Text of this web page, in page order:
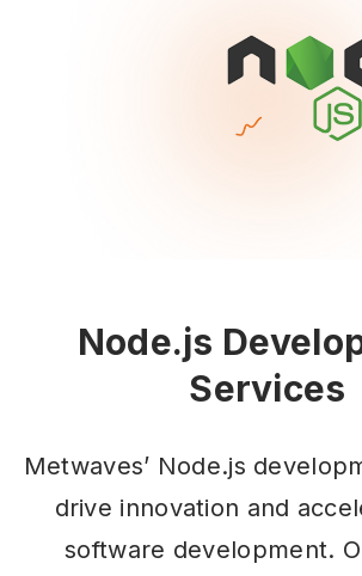
Node.js
Services
Metwaves’ Node.js
drive innovation and
software development.